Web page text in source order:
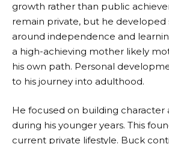
growth rather than public
remain private, but he developed
around independence and
a high-achieving mother likely
his own path. Personal
to his journey into adulthood.
He focused on building character
during his younger years. This
current private lifestyle. Buck